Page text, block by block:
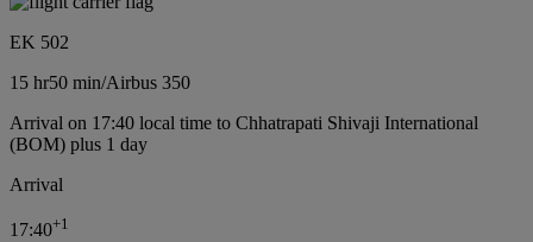
EK 502
15 hr50 min/Airbus 350
Arrival on 17:40 local time to Chhatrapati Shivaji International
(BOM) plus 1 day
Arrival
17:40+1